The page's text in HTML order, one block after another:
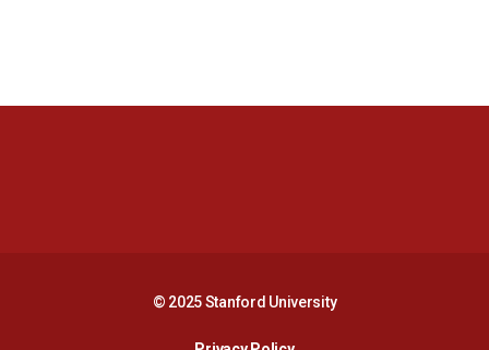
© 2025 Stanford University